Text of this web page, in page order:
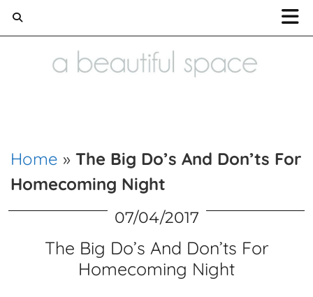
Home » The Big Do’s And Don’ts For
Homecoming Night
07/04/2017
The Big Do’s And Don’ts For
Homecoming Night